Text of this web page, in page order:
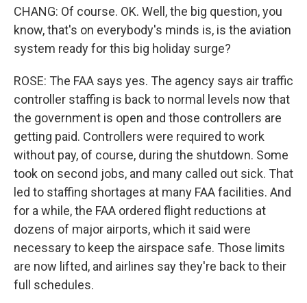
CHANG: Of course. OK. Well, the big question, you
know, that's on everybody's minds is, is the aviation
system ready for this big holiday surge?
ROSE: The FAA says yes. The agency says air traffic
controller staffing is back to normal levels now that
the government is open and those controllers are
getting paid. Controllers were required to work
without pay, of course, during the shutdown. Some
took on second jobs, and many called out sick. That
led to staffing shortages at many FAA facilities. And
for a while, the FAA ordered flight reductions at
dozens of major airports, which it said were
necessary to keep the airspace safe. Those limits
are now lifted, and airlines say they're back to their
full schedules.